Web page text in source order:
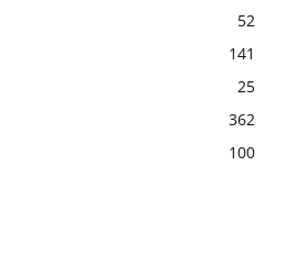
52
141
25
362
100